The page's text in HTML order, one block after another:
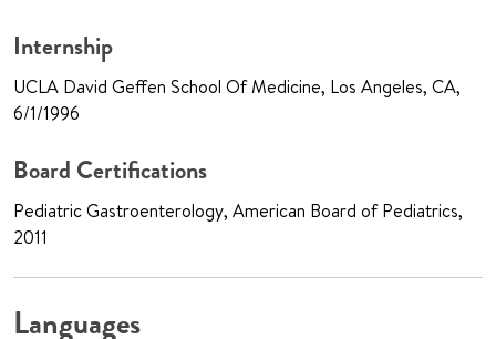
Internship
UCLA David Geffen School Of Medicine, Los Angeles, CA,
6/1/1996
Board Certifications
Pediatric Gastroenterology, American Board of Pediatrics,
2011
Languages